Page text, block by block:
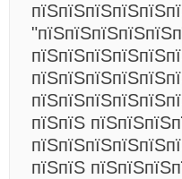
пїЅпїЅ
пїЅпїЅ